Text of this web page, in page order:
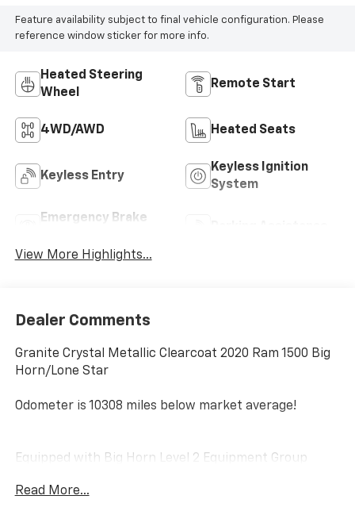
Feature availability subject to final vehicle configuration. Please
reference window sticker for more info.
Heated Steering
Wheel
Remote Start
4WD/AWD Heated Seats
Keyless Entry
Keyless Ignition
System
Emergency Brake
View More Highlights...
Dealer Comments
Granite Crystal Metallic Clearcoat 2020 Ram 1500 Big
Horn/Lone Star
Odometer is 10308 miles below market average!
Equipped with Big Horn Level 2 Equipment Group
Outlet, 2 USB Full Function/Charge Only Media Hub,
Read More...